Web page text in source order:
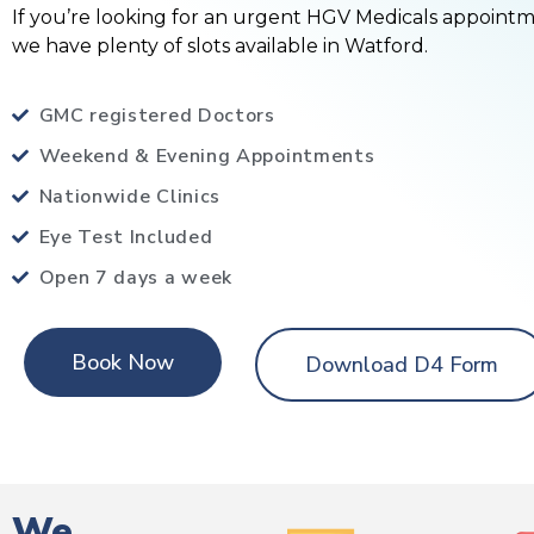
If you’re looking for an urgent HGV Medicals
we have plenty of slots available in Watford.
GMC registered Doctors
Weekend & Evening Appointments
Nationwide Clinics
Eye Test Included
Open 7 days a week
Book Now Download D4 Form